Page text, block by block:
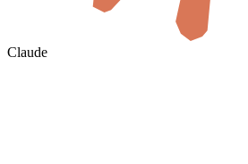
Claude